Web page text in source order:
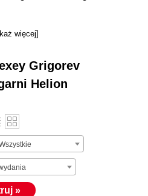
więcej]
Grigorev
Helion
»